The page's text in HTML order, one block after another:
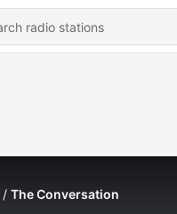
The Conversation